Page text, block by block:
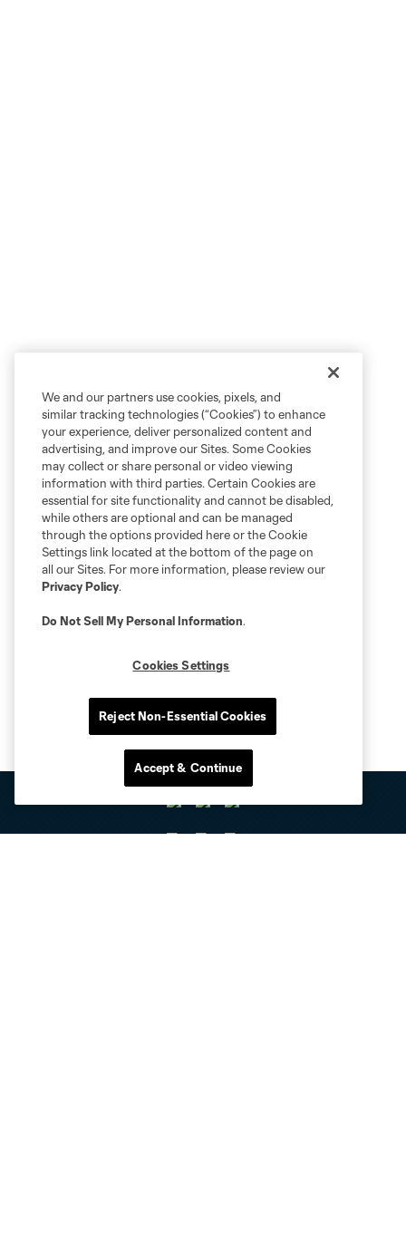
We and our partners use cookies, pixels, and
similar tracking technologies (“Cookies”) to enhance
your experience, deliver personalized content and
advertising, and improve our Sites. Some Cookies
may collect or share personal or video viewing
information with third parties. Certain Cookies are
essential for site functionality and cannot be disabled,
while others are optional and can be managed
through the options provided here or the Cookie
Settings link located at the bottom of the page on
all our Sites. For more information, please review our
Privacy Policy.
Do Not Sell My Personal Information.
Cookies Settings
Reject Non-Essential Cookies
Accept & Continue